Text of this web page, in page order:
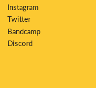
Instagram
Twitter
Bandcamp
Discord